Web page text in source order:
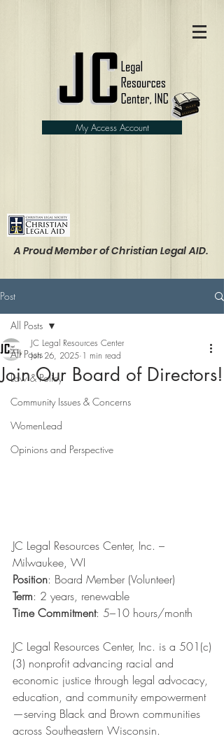
My Access Account
A Proud Member of Christian Legal AID.
Post
All Posts
Law & Policy
Community Issues & Concerns
WomenLead
Opinions and Perspective
All Posts
Join Our Board of Directors!
JC Legal Resources Center
Jun 26, 2025 1 min read
JC Legal Resources Center, Inc. –
Milwaukee, WI
Position: Board Member (Volunteer)
Term: 2 years, renewable
Time Commitment: 5–10 hours/month
JC Legal Resources Center, Inc. is a 501(c)
(3) nonprofit advancing racial and
economic justice through legal advocacy,
education, and community empowerment
—serving Black and Brown communities
across Southeastern Wisconsin.